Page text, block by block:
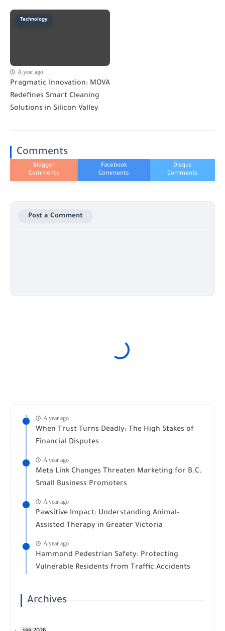
Technology
A year ago
Pragmatic Innovation: MOVA
Redefines Smart Cleaning
Solutions in Silicon Valley
Comments
Post a Comment
A year ago
When Trust Turns Deadly: The High Stakes of
Financial Disputes
A year ago
Meta Link Changes Threaten Marketing for B.C.
Small Business Promoters
A year ago
Pawsitive Impact: Understanding Animal-
Assisted Therapy in Greater Victoria
A year ago
Hammond Pedestrian Safety: Protecting
Vulnerable Residents from Traffic Accidents
Archives